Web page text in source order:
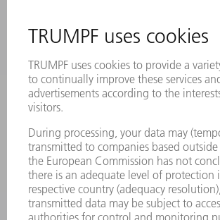
Frequently asked questions
Terms and Conditions
CONTACT
Laser Technology
Monday thru Friday
8AM to 5PM EST
oem.spareparts@us.trumpf.com
CONTACT
Machine Tools
844-878-6731